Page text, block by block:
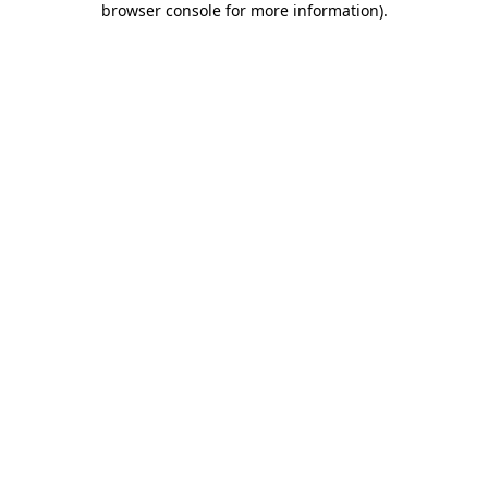
browser console for more information).